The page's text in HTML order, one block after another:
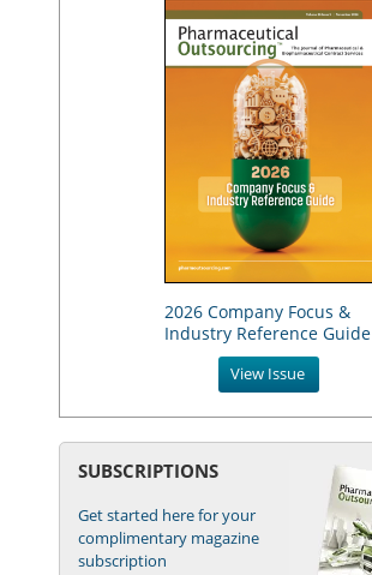
2026 Company Focus &
Industry Reference Guide
View Issue
SUBSCRIPTIONS
Get started here for your
complimentary magazine
subscription